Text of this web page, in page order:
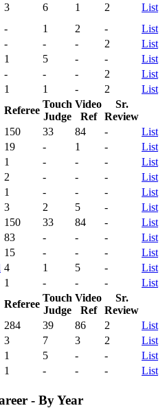
3 6 1 2
List
- 1 2 -
List
- - - 2
List
1 5 - -
List
- - - 2
List
1 1 - 2
List
Referee
Touch
Judge
Video
Ref
Sr.
Review
150 33 84 -
List
19 - 1 -
List
1 - - -
List
2 - - -
List
1 - - -
List
3 2 5 -
List
150 33 84 -
List
83 - - -
List
15 - - -
List
4 1 5 -
List
1 - - -
List
Referee
Touch
Judge
Video
Ref
Sr.
Review
284 39 86 2
List
3 7 3 2
List
1 5 - -
List
1 - - - List
- By Year